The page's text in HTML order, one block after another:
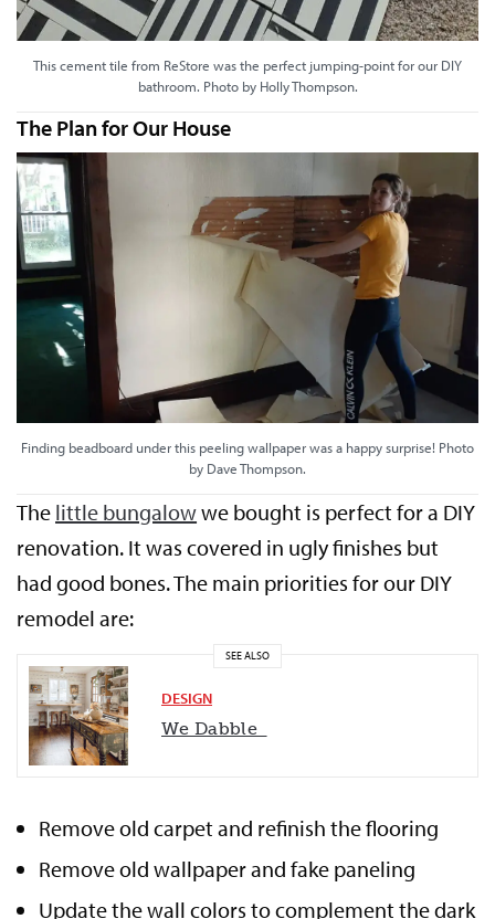
This cement tile from ReStore was the perfect jumping-point for our DIY
bathroom. Photo by Holly Thompson.
The Plan for Our House
Finding beadboard under this peeling wallpaper was a happy surprise! Photo
by Dave Thompson.
The little bungalowwe bought is perfect for a DIY
renovation. It was covered in ugly finishes but
had good bones. The main priorities for our DIY
remodel are:
SEE ALSO
DESIGN
We Dabble
Remove old carpet and refinish the flooring
Remove old wallpaper and fake paneling
Update the wall colors to complement the dark